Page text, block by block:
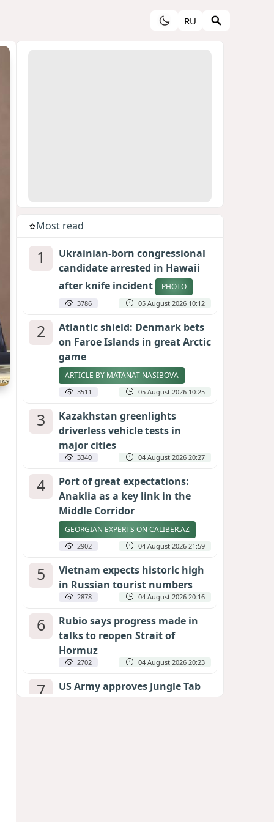
RU
Most read
1
Ukrainian-born congressional
candidate arrested in Hawaii
after knife incident
PHOTO
3786 05 August 2026 10:12
2
Atlantic shield: Denmark bets
on Faroe Islands in great Arctic
game
ARTICLE BY MATANAT NASIBOVA
3511 05 August 2026 10:25
3
Kazakhstan greenlights
driverless vehicle tests in
major cities
3340 04 August 2026 20:27
4
Port of great expectations:
Anaklia as a key link in the
Middle Corridor
GEORGIAN EXPERTS ON CALIBER.AZ
2902 04 August 2026 21:59
5
Vietnam expects historic high
in Russian tourist numbers
2878 04 August 2026 20:16
6
Rubio says progress made in
talks to reopen Strait of
Hormuz
2702 04 August 2026 20:23
7
US Army approves Jungle Tab